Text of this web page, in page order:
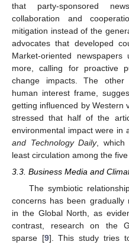
that party-sponsored
collaboration and
mitigation instead of the
advocates that developed
Market-oriented
more, calling for proactive
change impacts. The
human interest frame,
getting influenced by Western
stressed that half of the
environmental impact were in
and Technology Daily, which
least circulation among the five
3.3. Business Media and
The symbiotic
concerns has been gradually
in the Global North, as
contrast, research on the
sparse [9]. This study tries